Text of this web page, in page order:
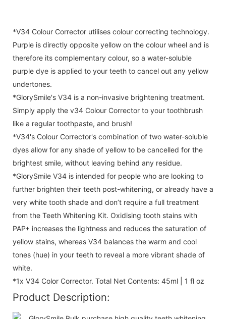
*V34 Colour Corrector utilises colour correcting technology.
Purple is directly opposite yellow on the colour wheel and is
therefore its complementary colour, so a water-soluble
purple dye is applied to your teeth to cancel out any yellow
undertones.
*GlorySmile's V34 is a non-invasive brightening treatment.
Simply apply the v34 Colour Corrector to your toothbrush
like a regular toothpaste, and brush!
*V34's Colour Corrector's combination of two water-soluble
dyes allow for any shade of yellow to be cancelled for the
brightest smile, without leaving behind any residue.
*GlorySmile V34 is intended for people who are looking to
further brighten their teeth post-whitening, or already have a
very white tooth shade and don’t require a full treatment
from the Teeth Whitening Kit. Oxidising tooth stains with
PAP+ increases the lightness and reduces the saturation of
yellow stains, whereas V34 balances the warm and cool
tones (hue) in your teeth to reveal a more vibrant shade of
white.
*1x V34 Color Corrector. Total Net Contents: 45ml | 1 fl oz
Product Description: